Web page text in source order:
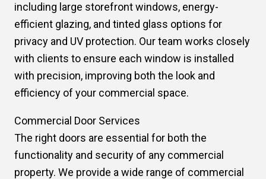
including large storefront windows, energy-
efficient glazing, and tinted glass options for
privacy and UV protection. Our team works closely
with clients to ensure each window is installed
with precision, improving both the look and
efficiency of your commercial space.
Commercial Door Services
The right doors are essential for both the
functionality and security of any commercial
property. We provide a wide range of commercial